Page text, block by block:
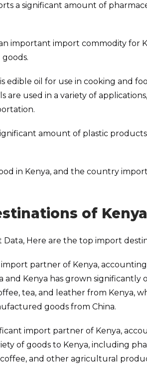
a significant amount of
an important import commodity for
edible oil for use in cooking and
are used in a variety of
amount of plastic
in Kenya, and the country
of Kenya
Here are the top import
import partner of Kenya,
and Kenya has grown significantly
tea, and leather from Kenya,
goods from China.
import partner of Kenya,
of goods to Kenya, including
and other agricultural